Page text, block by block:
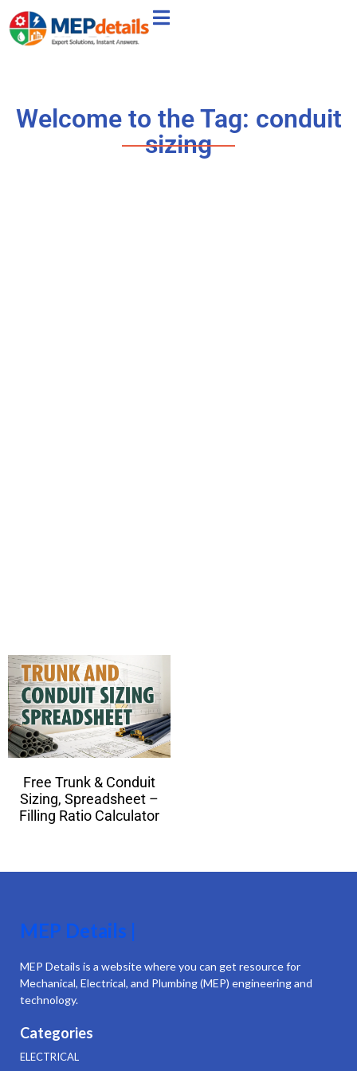
Welcome to the Tag: conduit
sizing
Free Trunk & Conduit
Sizing, Spreadsheet –
Filling Ratio Calculator
MEP Details |
MEP Details is a website where you can get resource for
Mechanical, Electrical, and Plumbing (MEP) engineering and
technology.
Categories
ELECTRICAL